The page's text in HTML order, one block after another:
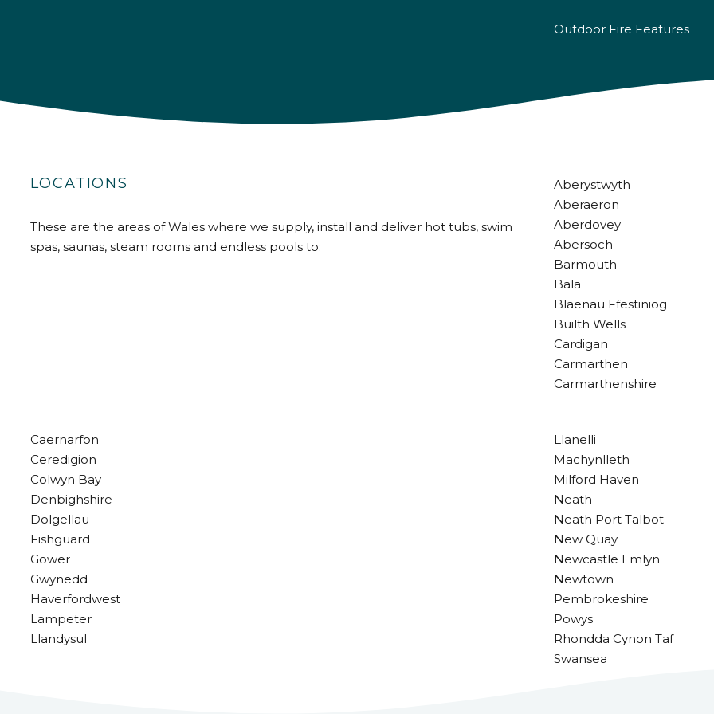
Outdoor Fire Features
LOCATIONS
These are the areas of Wales where we supply, install and deliver hot tubs, swim
spas, saunas, steam rooms and endless pools to:
Aberystwyth
Aberaeron
Aberdovey
Abersoch
Barmouth
Bala
Blaenau Ffestiniog
Builth Wells
Cardigan
Carmarthen
Carmarthenshire
Caernarfon
Ceredigion
Colwyn Bay
Denbighshire
Dolgellau
Fishguard
Gower
Gwynedd
Haverfordwest
Lampeter
Llandysul
Llanelli
Machynlleth
Milford Haven
Neath
Neath Port Talbot
New Quay
Newcastle Emlyn
Newtown
Pembrokeshire
Powys
Rhondda Cynon Taf
Swansea